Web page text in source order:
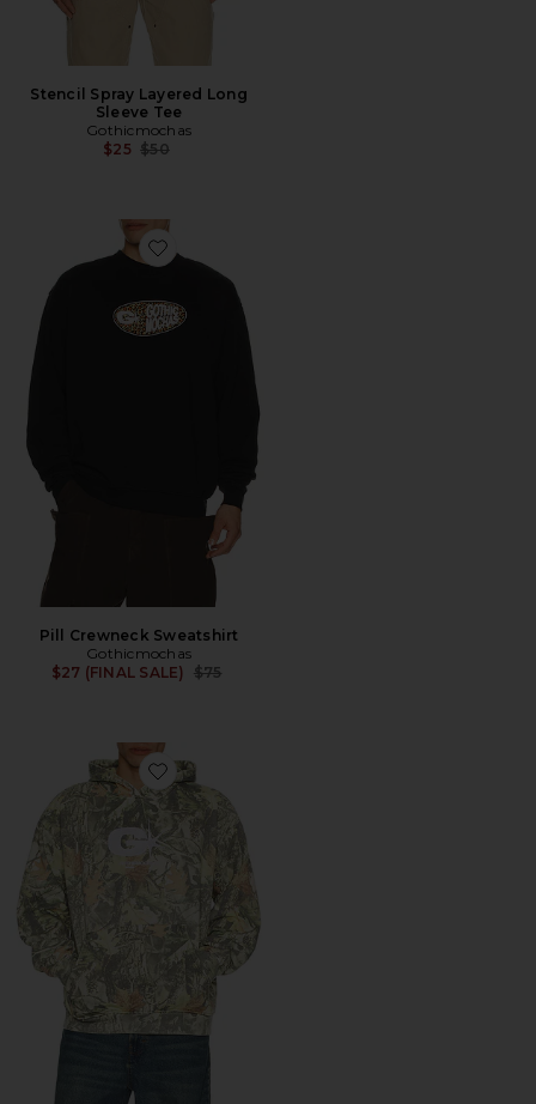
Stencil Spray Layered Long
Sleeve Tee
Gothicmochas
$25 Previous price:
$50
Favorite Pill Crewneck Sweatshirt
Pill Crewneck Sweatshirt
Gothicmochas
$27 (FINAL SALE)
Previous price:
$75
Favorite Explosive Hoodie